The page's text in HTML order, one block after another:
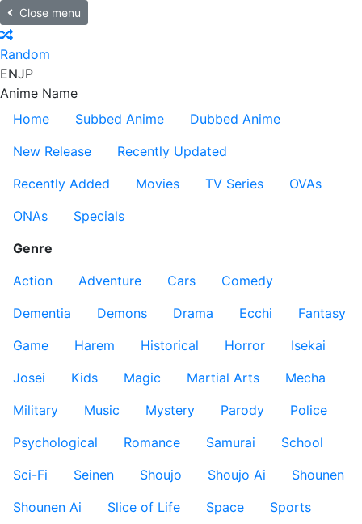
Close menu
Random
ENJP
Anime Name
Home
Subbed Anime
Dubbed Anime
New Release
Recently Updated
Recently Added
Movies TV Series
OVAs
ONAs
Specials
Genre
Action
Adventure Cars
Comedy
Dementia
Demons Drama Ecchi
Fantasy
Game
Harem Historical Horror
Isekai
Josei
Kids Magic Martial Arts
Mecha
Military
Music Mystery Parody
Police
Psychological
Romance Samurai
School
Sci-Fi
Seinen Shoujo Shoujo Ai
Shounen
Shounen Ai
Slice of Life Space
Sports